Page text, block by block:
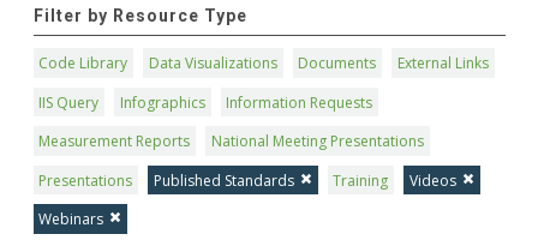
Filter by Resource Type
Code Library Data Visualizations Documents
External Links
IIS Query
Infographics
Information Requests
Measurement Reports
National Meeting Presentations
Presentations
Published Standards Training
Videos
Webinars